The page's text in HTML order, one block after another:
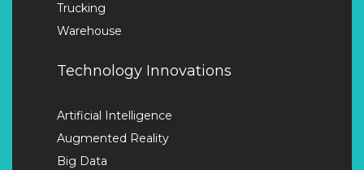
Trucking
Warehouse
Technology Innovations
Artificial Intelligence
Augmented Reality
Big Data